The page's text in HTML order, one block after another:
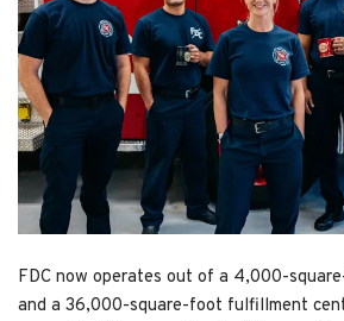
FDC now operates out of a 4,000-
and a 36,000-square-foot fulfillment